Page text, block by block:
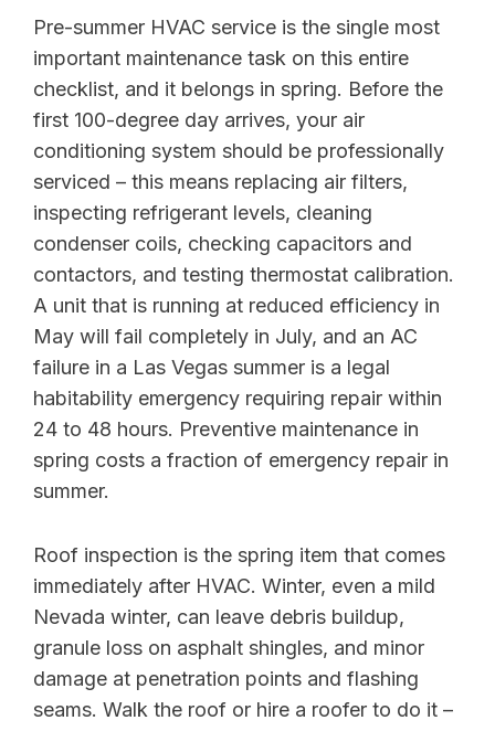
Pre-summer HVAC service is the single most
important maintenance task on this entire
checklist, and it belongs in spring. Before the
first 100-degree day arrives, your air
conditioning system should be professionally
serviced – this means replacing air filters,
inspecting refrigerant levels, cleaning
condenser coils, checking capacitors and
contactors, and testing thermostat calibration.
A unit that is running at reduced efficiency in
May will fail completely in July, and an AC
failure in a Las Vegas summer is a legal
habitability emergency requiring repair within
24 to 48 hours. Preventive maintenance in
spring costs a fraction of emergency repair in
summer.
Roof inspection is the spring item that comes
immediately after HVAC. Winter, even a mild
Nevada winter, can leave debris buildup,
granule loss on asphalt shingles, and minor
damage at penetration points and flashing
seams. Walk the roof or hire a roofer to do it –